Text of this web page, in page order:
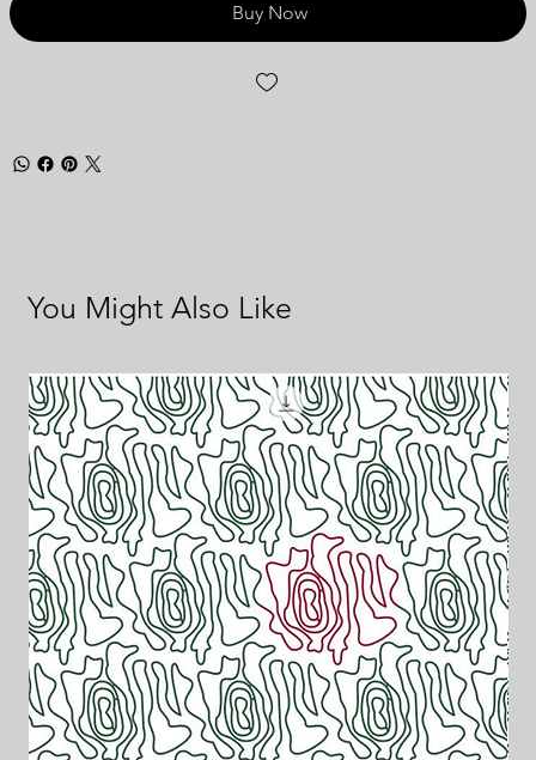
Buy Now
You Might Also Like